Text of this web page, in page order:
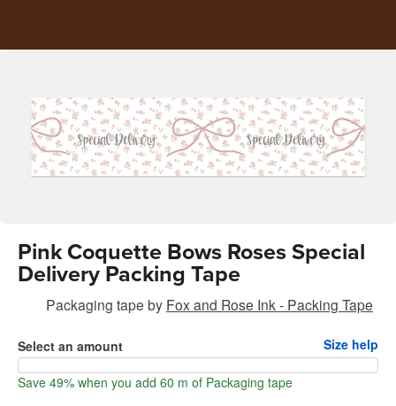
Pink Coquette Bows Roses Special
Delivery Packing Tape
Packaging tape by Fox and Rose Ink - Packing Tape
Select an amount Size help
Save 49% when you add 60 m of Packaging tape